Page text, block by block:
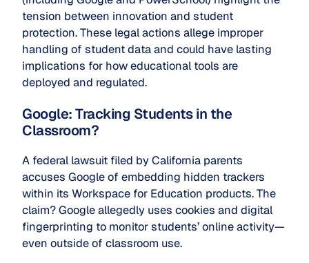
tension between innovation and student
protection. These legal actions allege improper
handling of student data and could have lasting
implications for how educational tools are
deployed and regulated.
Google: Tracking Students in the
Classroom?
A federal lawsuit filed by California parents
accuses Google of embedding hidden trackers
within its Workspace for Education products. The
claim? Google allegedly uses cookies and digital
fingerprinting to monitor students’ online activity—
even outside of classroom use.